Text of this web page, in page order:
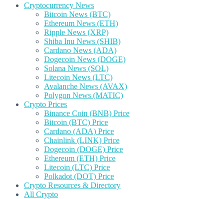
Cryptocurrency News
Bitcoin News (BTC)
Ethereum News (ETH)
Ripple News (XRP)
Shiba Inu News (SHIB)
Cardano News (ADA)
Dogecoin News (DOGE)
Solana News (SOL)
Litecoin News (LTC)
Avalanche News (AVAX)
Polygon News (MATIC)
Crypto Prices
Binance Coin (BNB) Price
Bitcoin (BTC) Price
Cardano (ADA) Price
Chainlink (LINK) Price
Dogecoin (DOGE) Price
Ethereum (ETH) Price
Litecoin (LTC) Price
Polkadot (DOT) Price
Crypto Resources & Directory
All Crypto